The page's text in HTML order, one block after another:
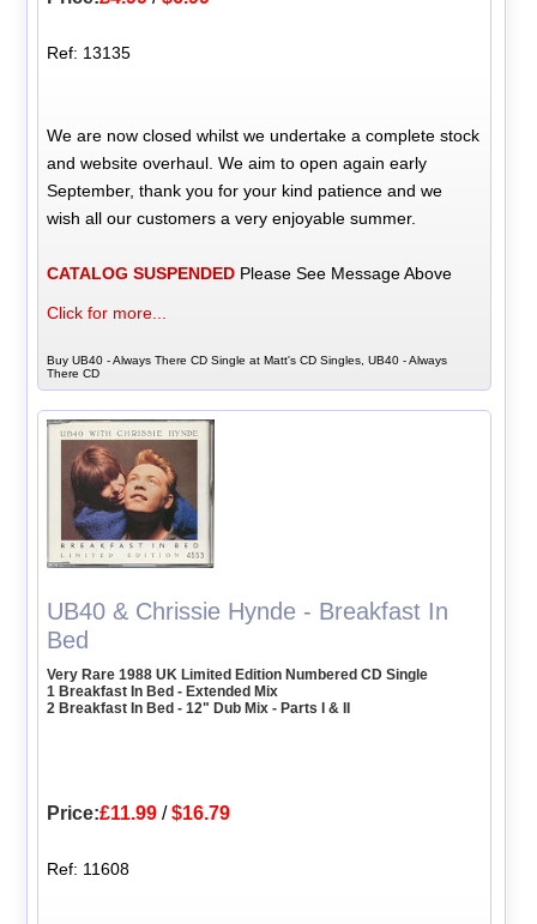
Ref: 13135
We are now closed whilst we undertake a complete stock
and website overhaul. We aim to open again early
September, thank you for your kind patience and we
wish all our customers a very enjoyable summer.
CATALOG SUSPENDED Please See Message Above
Click for more...
Buy UB40 - Always There CD Single at Matt's CD Singles, UB40 - Always
There CD
UB40 & Chrissie Hynde - Breakfast In
Bed
Very Rare 1988 UK Limited Edition Numbered CD Single
1 Breakfast In Bed - Extended Mix
2 Breakfast In Bed - 12" Dub Mix - Parts I & II
Price:£11.99 /$16.79
Ref: 11608